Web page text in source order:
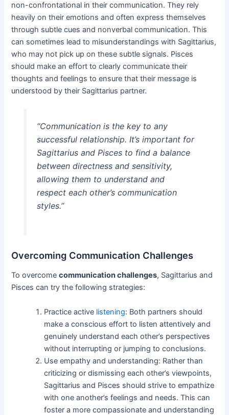
non-confrontational in their communication. They rely
heavily on their emotions and often express themselves
through subtle cues and nonverbal communication. This
can sometimes lead to misunderstandings with Sagittarius,
who may not pick up on these subtle signals. Pisces
should make an effort to clearly communicate their
thoughts and feelings to ensure that their message is
understood by their Sagittarius partner.
“Communication is the key to any
successful relationship. It’s important for
Sagittarius and Pisces to find a balance
between directness and sensitivity,
allowing them to understand and
respect each other’s communication
styles.”
Overcoming Communication Challenges
To overcomecommunication challenges, Sagittarius and
Pisces can try the following strategies:
Practice active listening: Both partners should
make a conscious effort to listen attentively and
genuinely understand each other’s perspectives
without interrupting or jumping to conclusions.
Use empathy and understanding: Rather than
criticizing or dismissing each other’s viewpoints,
Sagittarius and Pisces should strive to empathize
with one another’s feelings and needs. This can
foster a more compassionate and understanding